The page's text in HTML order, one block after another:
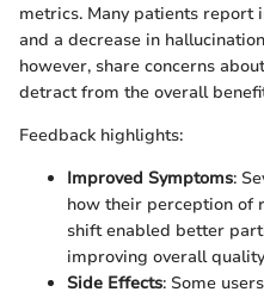
metrics. Many patients
and a decrease in
however, share concerns
detract from the overall
Feedback highlights:
Improved Symptoms:
how their perception of
shift enabled better
improving overall
Side Effects: Some